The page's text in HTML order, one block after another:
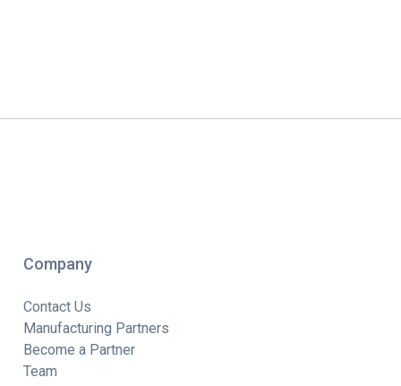
Company
Contact Us
Manufacturing Partners
Become a Partner
Team